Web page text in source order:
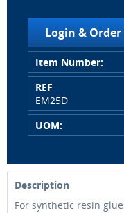
Login & Order
Item Number:
REF
EM25D
UOM:
Description
For synthetic resin